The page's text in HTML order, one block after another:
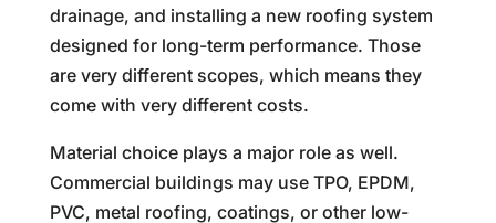
drainage, and installing a new roofing system
designed for long-term performance. Those
are very different scopes, which means they
come with very different costs.
Material choice plays a major role as well.
Commercial buildings may use TPO, EPDM,
PVC, metal roofing, coatings, or other low-